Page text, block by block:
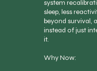
system
sleep, less
beyond survival,
instead of just
it.
Why Now: